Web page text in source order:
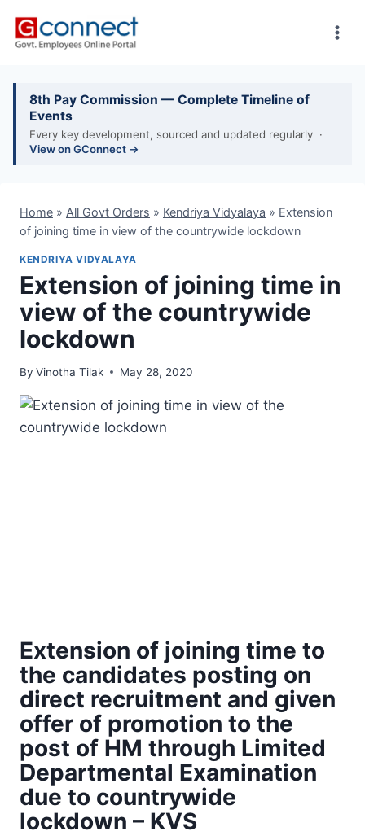
8th Pay Commission — Complete Timeline of
Events
Every key development, sourced and updated regularly ·
View on GConnect →
Home » All Govt Orders » Kendriya Vidyalaya » Extension
of joining time in view of the countrywide lockdown
KENDRIYA VIDYALAYA
Extension of joining time in
view of the countrywide
lockdown
By Vinotha Tilak May 28, 2020
Extension of joining time to
the candidates posting on
direct recruitment and given
offer of promotion to the
post of HM through Limited
Departmental Examination
due to countrywide
lockdown – KVS